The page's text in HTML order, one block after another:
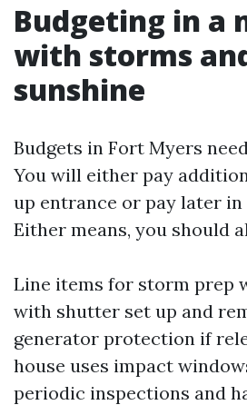
Budgeting in a
with storms
sunshine
Budgets in Fort Myers
You will either pay
up entrance or pay later
Either means, you should
Line items for storm prep
with shutter set up and
generator protection if
house uses impact
periodic inspections and